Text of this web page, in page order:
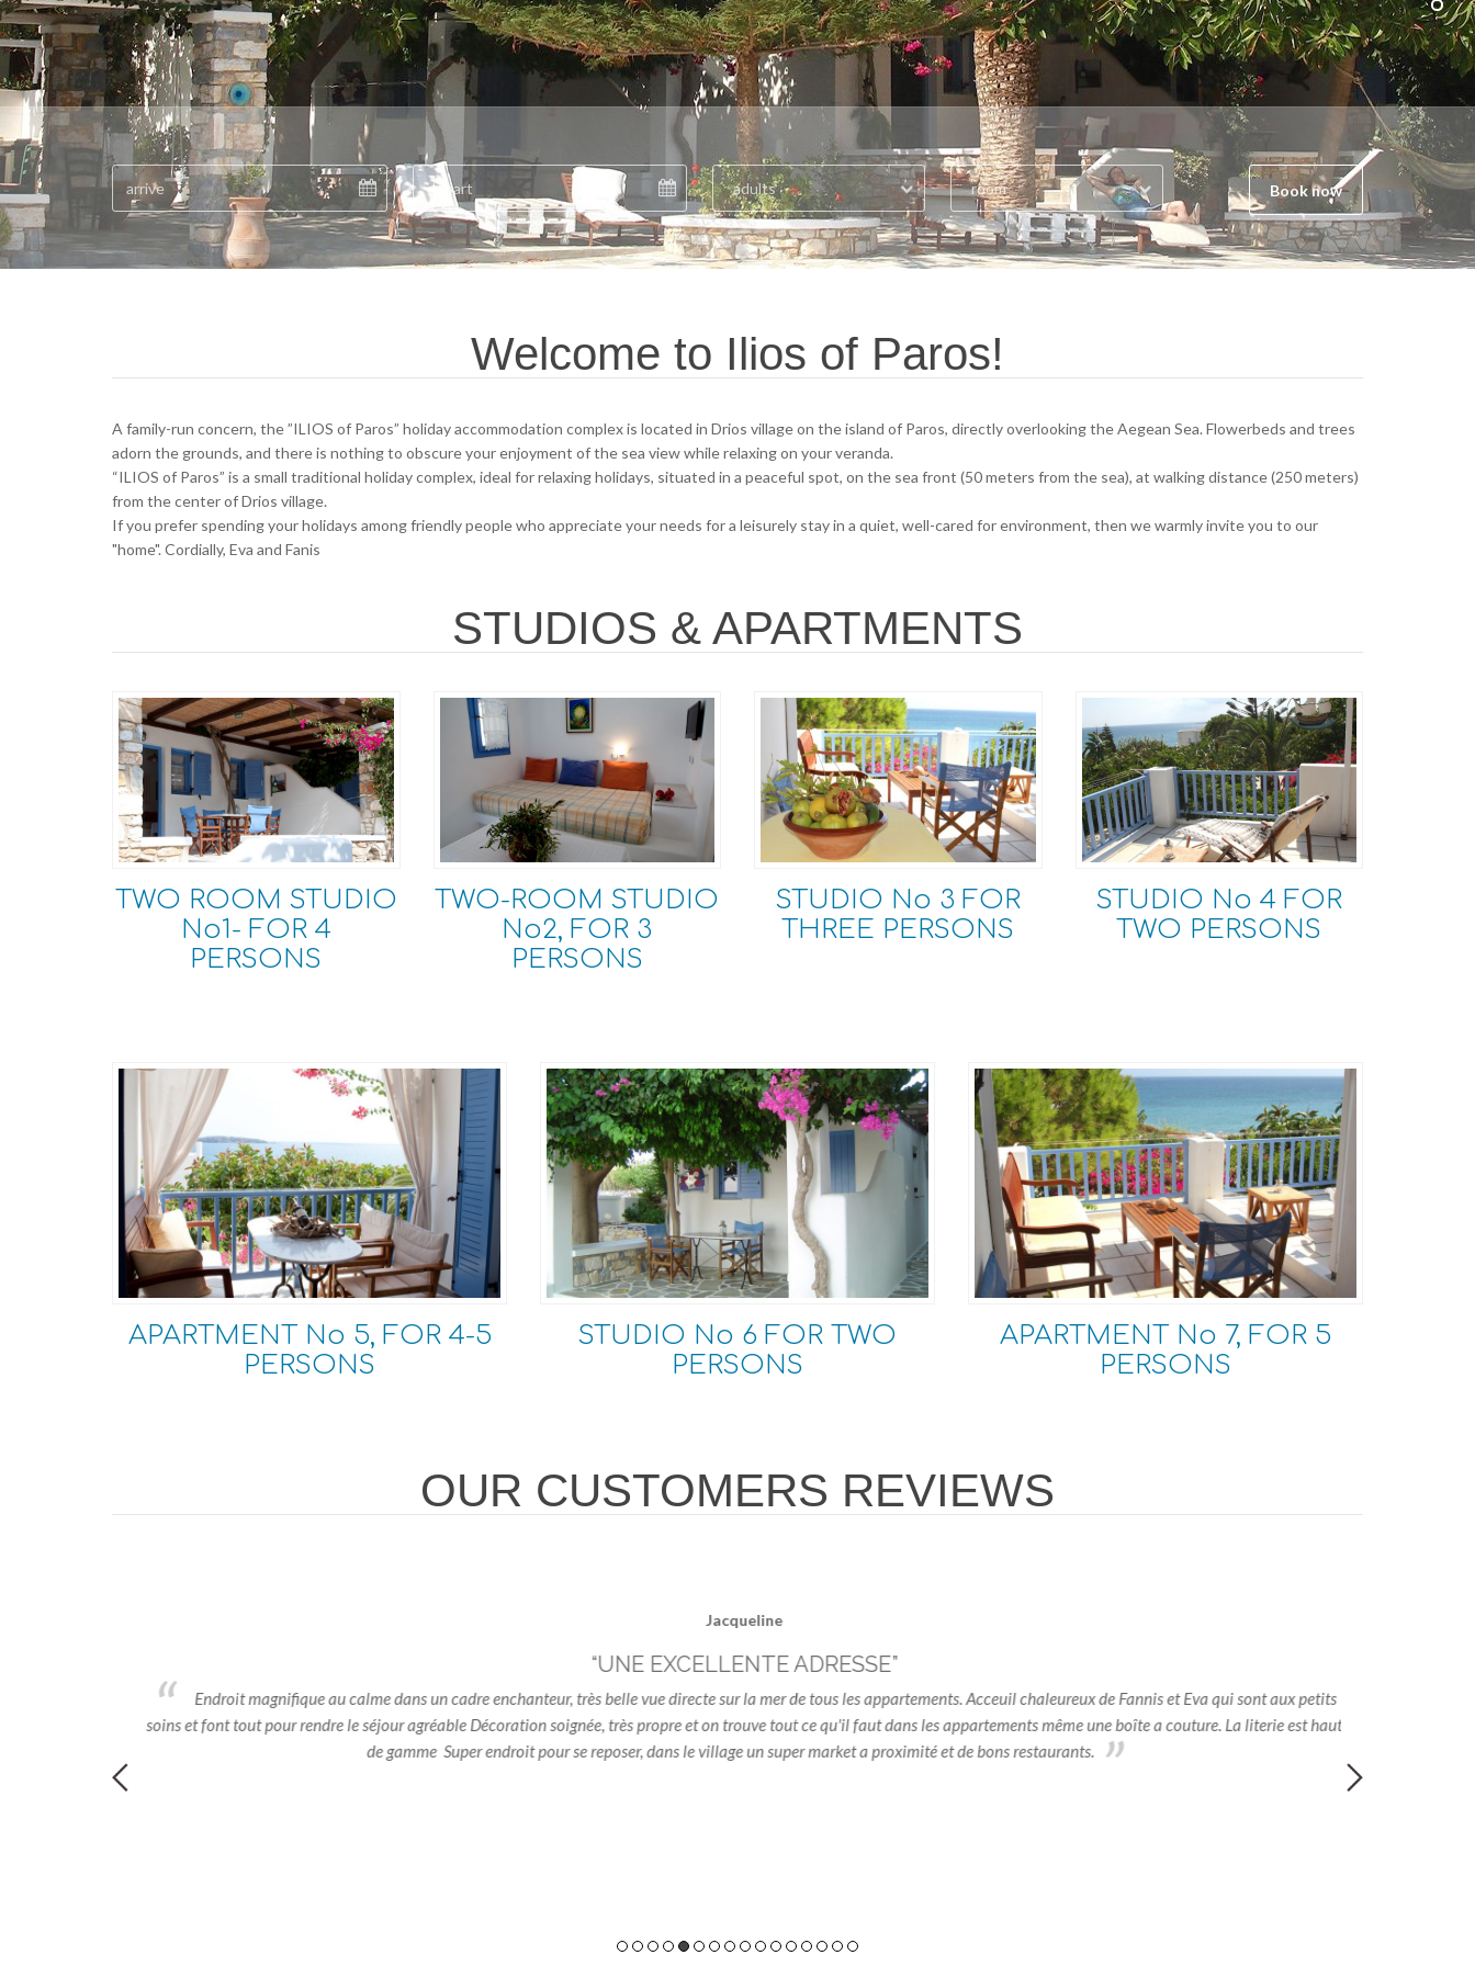
adults room Book now
Welcome to Ilios of Paros!
A family-run concern, the ”ILIOS of Paros” holiday accommodation complex is located in Drios village on the island of Paros, directly overlooking the Aegean Sea. Flowerbeds and trees
adorn the grounds, and there is nothing to obscure your enjoyment of the sea view while relaxing on your veranda.
“ILIOS of Paros” is a small traditional holiday complex, ideal for relaxing holidays, situated in a peaceful spot, on the sea front (50 meters from the sea), at walking distance (250 meters)
from the center of Drios village.
If you prefer spending your holidays among friendly people who appreciate your needs for a leisurely stay in a quiet, well-cared for environment, then we warmly invite you to our
"home". Cordially, Eva and Fanis
STUDIOS & APARTMENTS
TWO ROOM STUDIO
No1- FOR 4
PERSONS
TWO-ROOM STUDIO
No2, FOR 3
PERSONS
STUDIO Νο 3 FOR
THREE PERSONS
STUDIO Νο 4 FOR
TWO PERSONS
APARTMENT No 5, FOR 4-5
PERSONS
STUDIO Νο 6 FOR TWO
PERSONS
APARTMENT No 7, FOR 5
PERSONS
OUR CUSTOMERS REVIEWS
Jacqueline
“UNE EXCELLENTE ADRESSE”
Endroit magnifique au calme dans un cadre enchanteur, très belle vue directe sur la mer de tous les appartements. Acceuil chaleureux de Fannis et Eva qui sont aux petits
soins et font tout pour rendre le séjour agréable Décoration soignée, très propre et on trouve tout ce qu'il faut dans les appartements même une boîte a couture. La literie est haut
de gamme Super endroit pour se reposer, dans le village un super market a proximité et de bons restaurants.